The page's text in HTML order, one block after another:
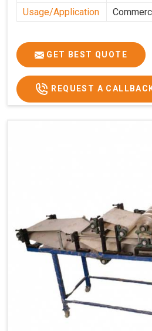
Usage/Application
GET BEST QUOTE
REQUEST A